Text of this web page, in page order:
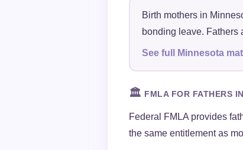
Birth mothers in
bonding leave. Fathers
See full Minnesota
🏛️ FMLA FOR FATHERS
Federal FMLA provides
the same entitlement as